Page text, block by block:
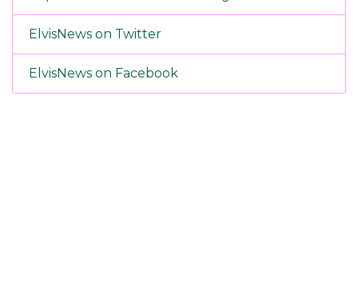
ElvisNews on Twitter
ElvisNews on Facebook